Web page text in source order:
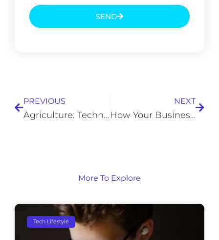
SEND
PREVIOUS
Agriculture: Technology Meets Farming
NEXT
How Your Business Can Thrive Without Landline Phones
More To Explore
Tech Lifestyle